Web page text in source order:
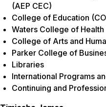
(AEP CEC)
College of Education
Waters College of
College of Arts and
Parker College of
Libraries
International Programs
Continuing and